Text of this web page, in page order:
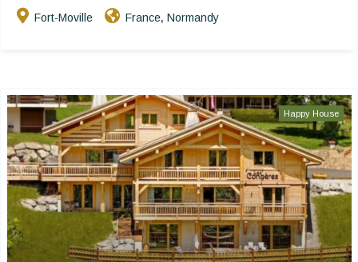
Fort-Moville France, Normandy
Happy House